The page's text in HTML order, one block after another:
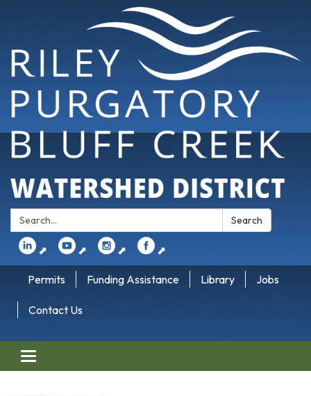
Search: Search
⬈ ⬈ ⬈ ⬈
Permits Funding Assistance Library Jobs
Contact Us
Toggle navigation